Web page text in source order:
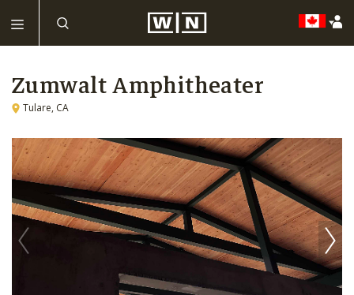
Zumwalt Amphitheater
Tulare, CA